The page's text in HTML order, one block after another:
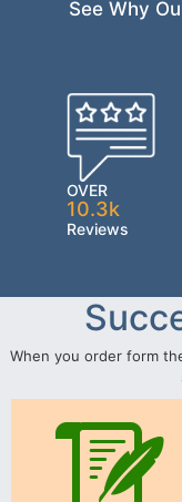
See Why
OVER
10.3k
Reviews
When you order form